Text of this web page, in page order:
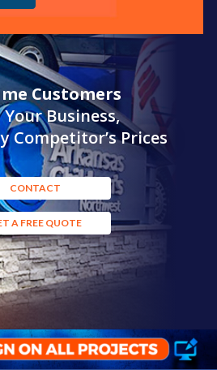
Customers
Business,
Competitor’s Prices
CONTACT
A FREE QUOTE